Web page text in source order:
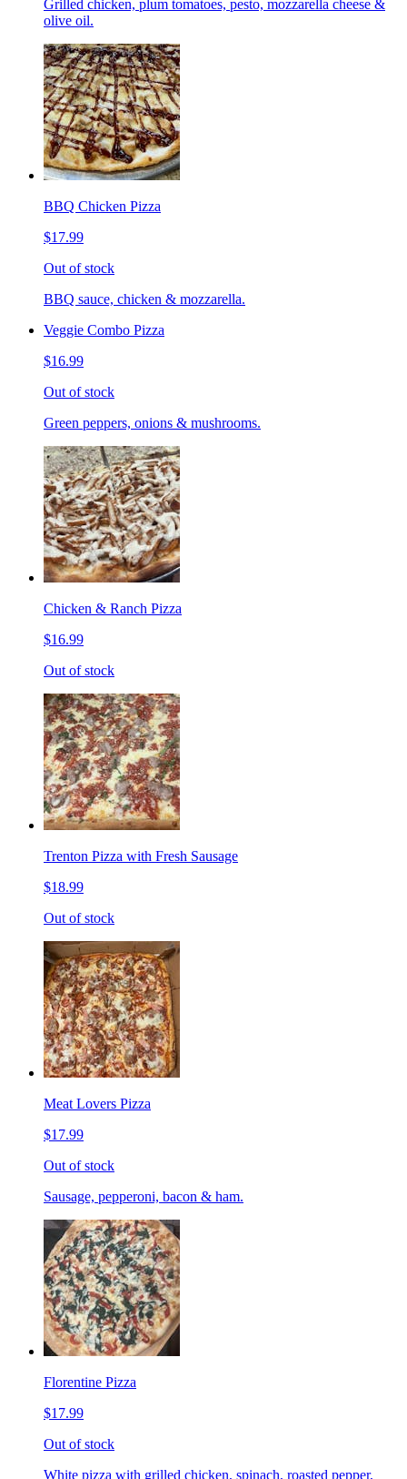
Grilled chicken, plum tomatoes, pesto, mozzarella cheese &
olive oil.
BBQ Chicken Pizza
$17.99
Out of stock
BBQ sauce, chicken & mozzarella.
Veggie Combo Pizza
$16.99
Out of stock
Green peppers, onions & mushrooms.
Chicken & Ranch Pizza
$16.99
Out of stock
Trenton Pizza with Fresh Sausage
$18.99
Out of stock
Meat Lovers Pizza
$17.99
Out of stock
Sausage, pepperoni, bacon & ham.
Florentine Pizza
$17.99
Out of stock
White pizza with grilled chicken, spinach, roasted pepper,